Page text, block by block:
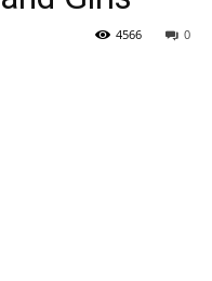
0
4566